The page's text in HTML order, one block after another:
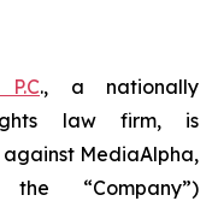
., a nationally
law firm, is
MediaAlpha,
“Company”)